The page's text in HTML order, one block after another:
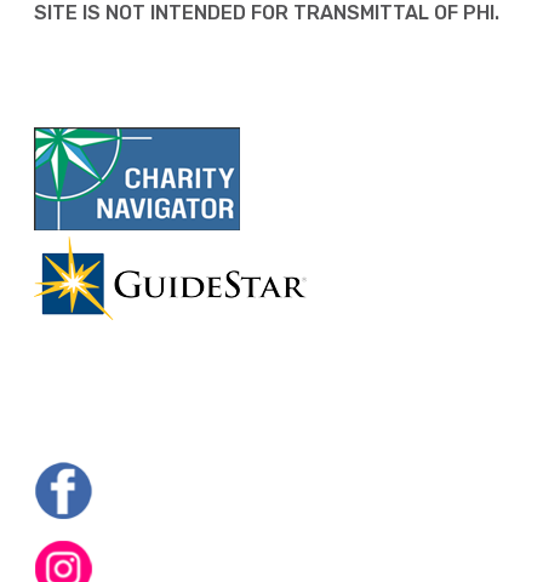
SITE IS NOT INTENDED FOR TRANSMITTAL OF PHI.